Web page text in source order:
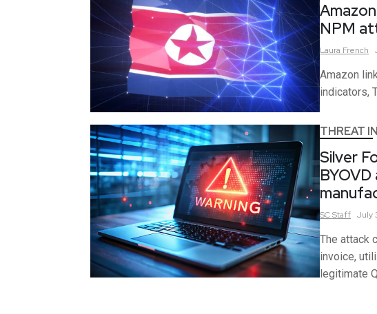
NPM
Laura French
Amazon
indicators,
THREAT
Silver
SCStaff July
The attack
invoice,
legitimate